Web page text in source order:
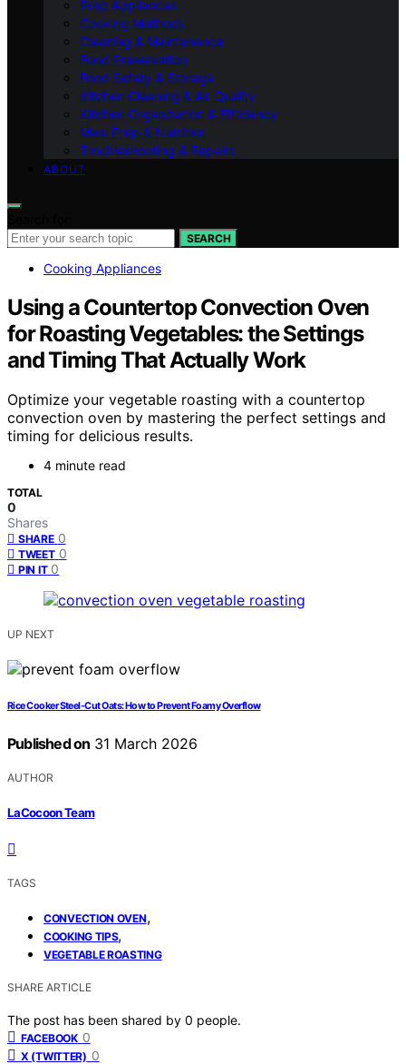
Prep Appliances
Cooking Methods
Cleaning & Maintenance
Food Preservation
Food Safety & Storage
Kitchen Cleaning & Air Quality
Kitchen Organization & Efficiency
Meal Prep & Nutrition
Troubleshooting & Repairs
ABOUT
SEARCH
Cooking Appliances
Using a Countertop Convection Oven
for Roasting Vegetables: the Settings
and Timing That Actually Work
Optimize your vegetable roasting with a countertop
convection oven by mastering the perfect settings and
timing for delicious results.
4 minute read
TOTAL
0
Shares
SHARE 0
TWEET 0
PIN IT 0
UP NEXT
Rice Cooker Steel-Cut Oats: How to Prevent Foamy Overflow
Published on 31 March 2026
AUTHOR
LaCocoon Team
TAGS
CONVECTION OVEN,
COOKING TIPS,
VEGETABLE ROASTING
SHARE ARTICLE
The post has been shared by 0 people.
FACEBOOK 0
X (TWITTER) 0